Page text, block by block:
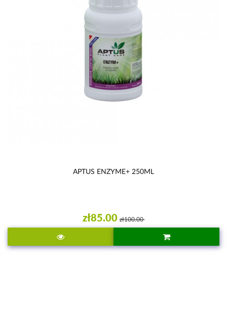
APTUS ENZYME+ 250ML
zł85.00 zł100.00